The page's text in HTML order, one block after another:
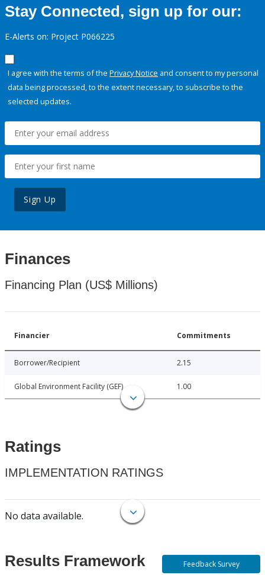
Stay Connected, sign up for our:
E-Alerts on: Project P066225
I agree with the terms of the Privacy Notice and consent to my personal
data being processed, to the extent necessary, to subscribe to the
selected updates.
Sign Up
Finances
Financing Plan (US$ Millions)
Financier Commitments
Borrower/Recipient 2.15
Global Environment Facility (GEF) 1.00
Ratings
IMPLEMENTATION RATINGS
No data available.
Results Framework Feedback Survey